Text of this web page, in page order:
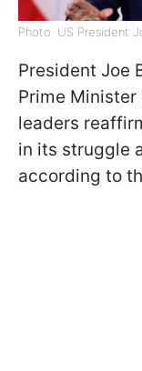
Photo: US President
President Joe
Prime Minister
leaders
in its struggle
according to